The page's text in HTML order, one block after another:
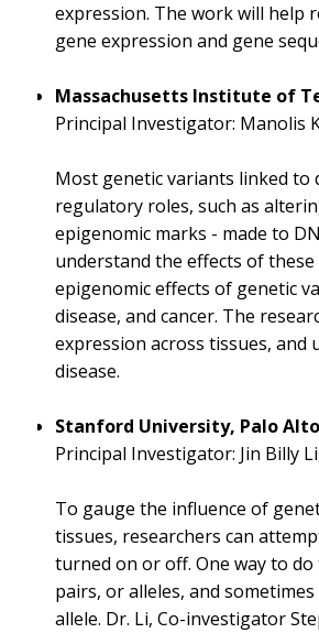
expression. The work will help
gene expression and gene
Massachusetts Institute of
Principal Investigator: Manolis
Most genetic variants linked to
regulatory roles, such as
epigenomic marks - made to
understand the effects of
epigenomic effects of genetic
disease, and cancer. The
expression across tissues,
disease.
Stanford University, Palo
Principal Investigator: Jin Billy
To gauge the influence of
tissues, researchers can
turned on or off. One way to do
pairs, or alleles, and
allele. Dr. Li, Co-investigator